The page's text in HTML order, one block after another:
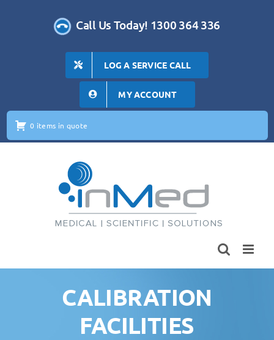
Call Us Today! 1300 364 336
LOG A SERVICE CALL
MY ACCOUNT
0 items in quote
CALIBRATION
FACILITIES